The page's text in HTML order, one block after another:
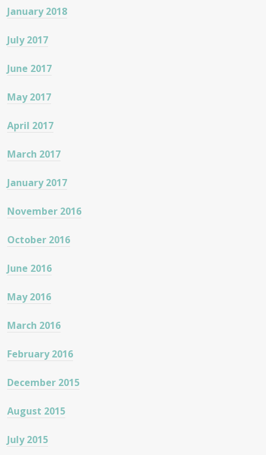
January 2018
July 2017
June 2017
May 2017
April 2017
March 2017
January 2017
November 2016
October 2016
June 2016
May 2016
March 2016
February 2016
December 2015
August 2015
July 2015